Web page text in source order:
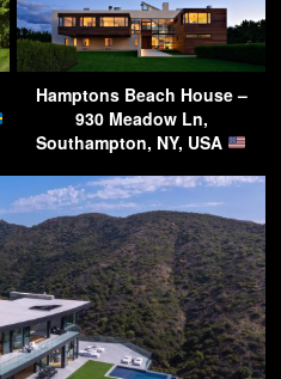
Hamptons Beach House –
930 Meadow Ln,
Southampton, NY, USA